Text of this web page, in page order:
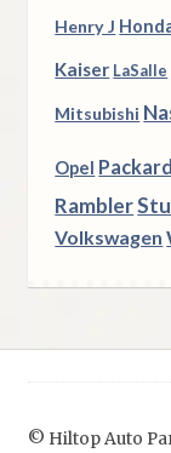
Henry J
Kaiser LaSalle
Mitsubishi
Opel Packard
Rambler
Volkswagen
© Hiltop Auto